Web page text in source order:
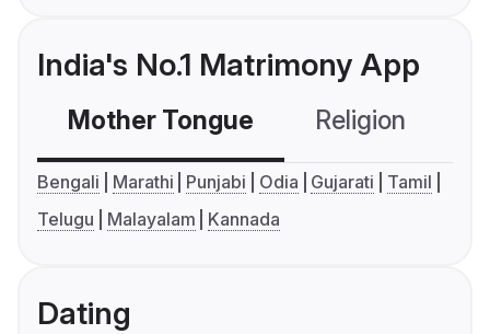
India's No.1 Matrimony App
Mother Tongue Religion
Bengali Marathi Punjabi Odia Gujarati
Tamil
Telugu
Malayalam Kannada
Dating